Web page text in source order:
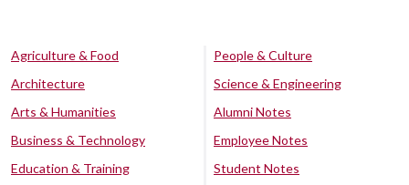
Agriculture & Food
Architecture
Arts & Humanities
Business & Technology
Education & Training
People & Culture
Science & Engineering
Alumni Notes
Employee Notes
Student Notes